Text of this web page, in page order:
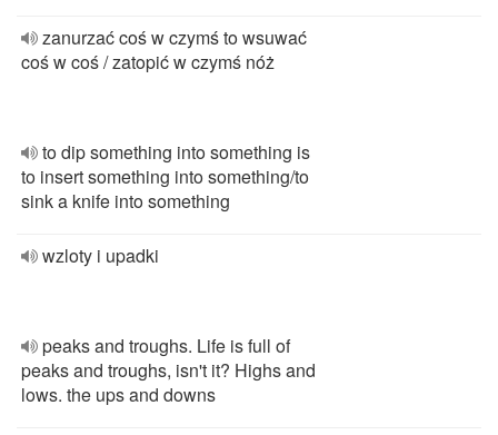
zanurzać coś w czymś to wsuwać
coś w coś / zatopić w czymś nóż
to dip something into something is
to insert something into something/to
sink a knife into something
wzloty i upadki
peaks and troughs. Life is full of
peaks and troughs, isn't it? Highs and
lows. the ups and downs